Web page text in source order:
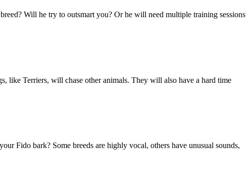
Will he try to outsmart you? Or he will need multiple training sessions
like Terriers, will chase other animals. They will also have a hard time
Fido bark? Some breeds are highly vocal, others have unusual sounds,